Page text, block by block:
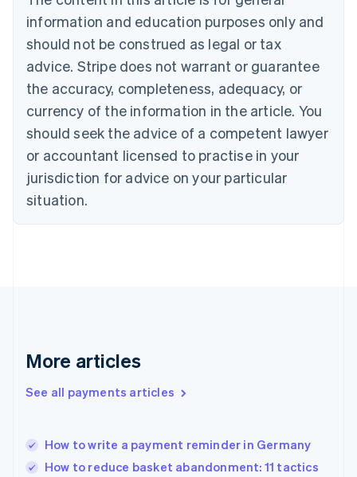
information and education purposes only and
should not be construed as legal or tax
advice. Stripe does not warrant or guarantee
the accuracy, completeness, adequacy, or
currency of the information in the article. You
should seek the advice of a competent lawyer
or accountant licensed to practise in your
jurisdiction for advice on your particular
situation.
More articles
See all payments articles
How to write a payment reminder in Germany
How to reduce basket abandonment: 11 tactics
PortuguêsEnglish
Bulgaria
English
EnglishFrançais
Croatia
Italiano
Cyprus
English
Czech Republic
Denmark
English
English
English
Hungary
English